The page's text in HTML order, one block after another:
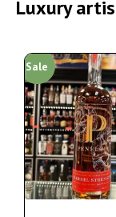
Luxury
Sale